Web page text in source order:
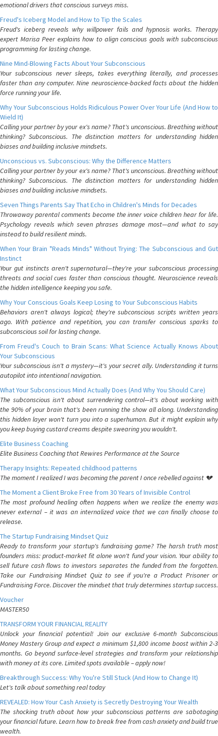
emotional drivers that conscious surveys miss.
Freud's Iceberg Model and How to Tip the Scales
Freud's iceberg reveals why willpower fails and hypnosis works. Therapy
expert Marisa Peer explains how to align conscious goals with subconscious
programming for lasting change.
Nine Mind-Blowing Facts About Your Subconscious
Your subconscious never sleeps, takes everything literally, and processes
faster than any computer. Nine neuroscience-backed facts about the hidden
force running your life.
Why Your Subconscious Holds Ridiculous Power Over Your Life (And How to
Wield It)
Calling your partner by your ex's name? That's unconscious. Breathing without
thinking? Subconscious. The distinction matters for understanding hidden
biases and building inclusive mindsets.
Unconscious vs. Subconscious: Why the Difference Matters
Calling your partner by your ex's name? That's unconscious. Breathing without
thinking? Subconscious. The distinction matters for understanding hidden
biases and building inclusive mindsets.
Seven Things Parents Say That Echo in Children's Minds for Decades
Throwaway parental comments become the inner voice children hear for life.
Psychology reveals which seven phrases damage most—and what to say
instead to build resilient minds.
When Your Brain "Reads Minds" Without Trying: The Subconscious and Gut
Instinct
Your gut instincts aren't supernatural—they're your subconscious processing
threats and social cues faster than conscious thought. Neuroscience reveals
the hidden intelligence keeping you safe.
Why Your Conscious Goals Keep Losing to Your Subconscious Habits
Behaviors aren't always logical; they're subconscious scripts written years
ago. With patience and repetition, you can transfer conscious sparks to
subconscious soil for lasting change.
From Freud's Couch to Brain Scans: What Science Actually Knows About
Your Subconscious
Your subconscious isn't a mystery—it's your secret ally. Understanding it turns
autopilot into intentional navigation.
What Your Subconscious Mind Actually Does (And Why You Should Care)
The subconscious isn't about surrendering control—it's about working with
the 90% of your brain that's been running the show all along. Understanding
this hidden layer won't turn you into a superhuman. But it might explain why
you keep buying custard creams despite swearing you wouldn't.
Elite Business Coaching
Elite Business Coaching that Rewires Performance at the Source
Therapy Insights: Repeated childhood patterns
The moment I realized I was becoming the parent I once rebelled against 💔
The Moment a Client Broke Free from 30 Years of Invisible Control
The most profound healing often happens when we realize the enemy was
never external – it was an internalized voice that we can finally choose to
release.
The Startup Fundraising Mindset Quiz
Ready to transform your startup's fundraising game? The harsh truth most
founders miss: product-market fit alone won't fund your vision. Your ability to
sell future cash flows to investors separates the funded from the forgotten.
Take our Fundraising Mindset Quiz to see if you're a Product Prisoner or
Fundraising Force. Discover the mindset that truly determines startup success.
Voucher
MASTER50
TRANSFORM YOUR FINANCIAL REALITY
Unlock your financial potential! Join our exclusive 6-month Subconscious
Money Mastery Group and expect a minimum $1,800 income boost within 2-3
months. Go beyond surface-level strategies and transform your relationship
with money at its core. Limited spots available – apply now!
Breakthrough Success: Why You're Still Stuck (And How to Change It)
Let's talk about something real today
REVEALED: How Your Cash Anxiety is Secretly Destroying Your Wealth
The shocking truth about how your subconscious patterns are sabotaging
your financial future. Learn how to break free from cash anxiety and build true
wealth.